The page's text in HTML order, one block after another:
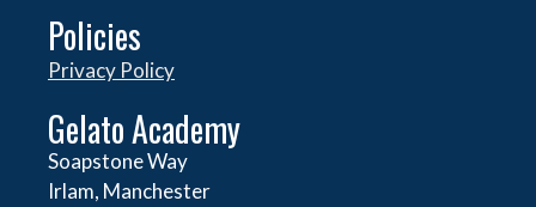
Policies
Privacy Policy
Gelato Academy
Soapstone Way
Irlam, Manchester